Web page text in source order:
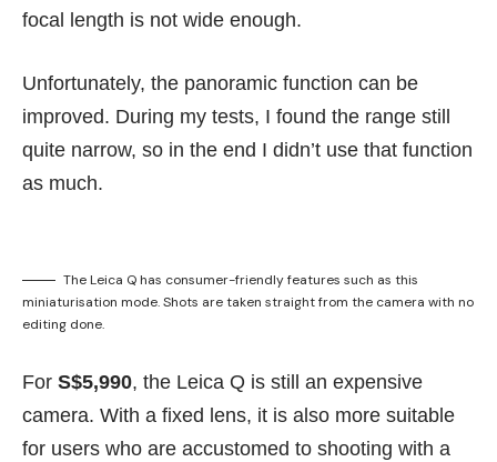
focal length is not wide enough.
Unfortunately, the panoramic function can be
improved. During my tests, I found the range still
quite narrow, so in the end I didn’t use that function
as much.
The Leica Q has consumer-friendly features such as this
miniaturisation mode. Shots are taken straight from the camera with no
editing done.
For S$5,990, the Leica Q is still an expensive
camera. With a fixed lens, it is also more suitable
for users who are accustomed to shooting with a